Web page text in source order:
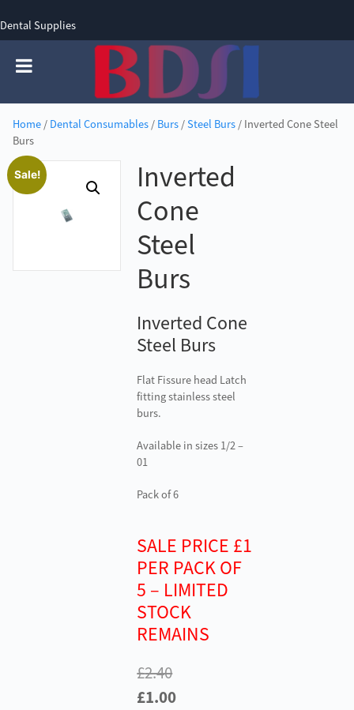
Dental Supplies
Home/ Dental Consumables/ Burs/Steel Burs/ Inverted Cone Steel
Burs
Sale!
Inverted
Cone
Steel
Burs
Inverted Cone
Steel Burs
Flat Fissure head Latch
fitting stainless steel
burs.
Available in sizes 1/2 –
01
Pack of 6
SALE PRICE £1
PER PACK OF
5 – LIMITED
STOCK
REMAINS
£2.40
Original
£1.00Current